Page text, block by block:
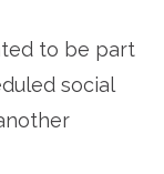
to be part
social